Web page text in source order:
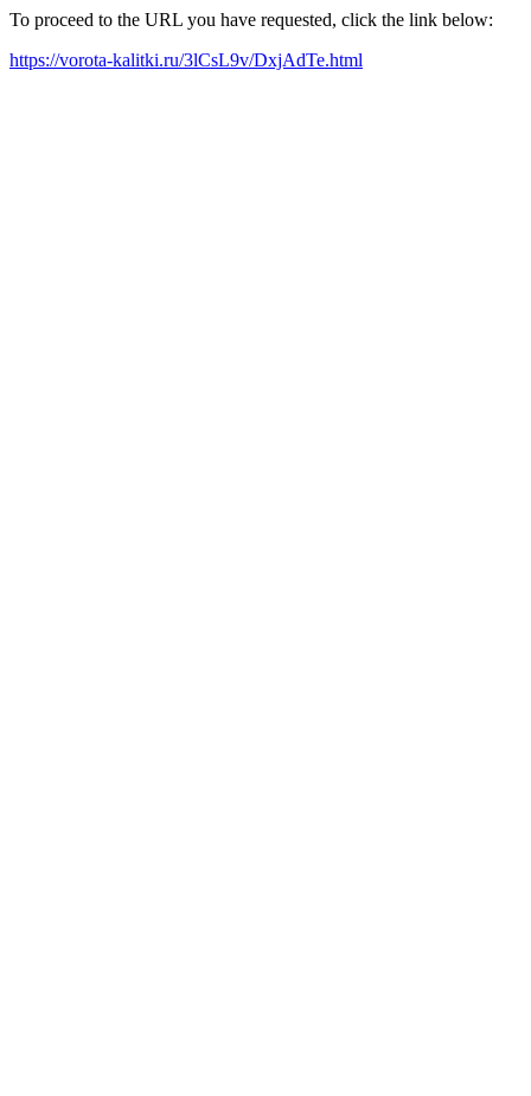
To proceed to the URL you have requested, click the link below:
https://vorota-kalitki.ru/3lCsL9v/DxjAdTe.html